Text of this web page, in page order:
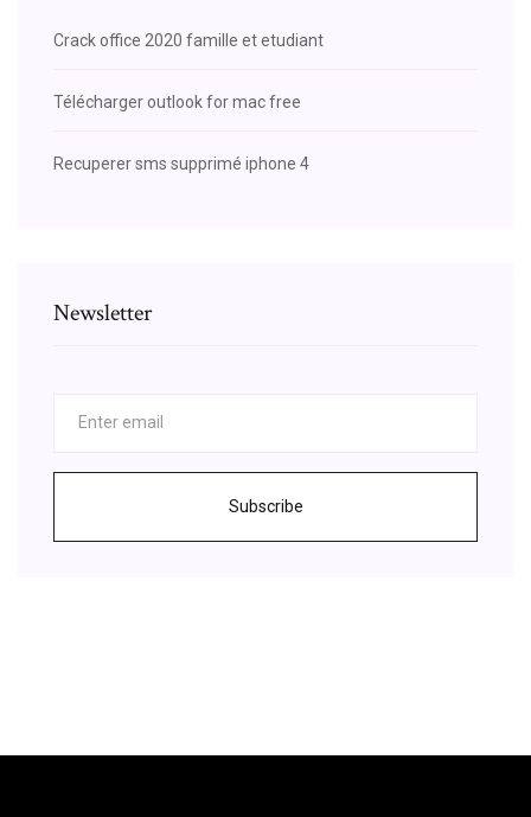
Crack office 2020 famille et etudiant
Télécharger outlook for mac free
Recuperer sms supprimé iphone 4
Newsletter
Subscribe